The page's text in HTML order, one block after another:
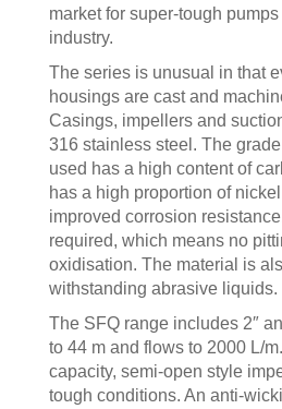
market for super-tough pumps
industry.
The series is unusual in that
housings are cast and
Casings, impellers and
316 stainless steel. The
used has a high content of
has a high proportion of
improved corrosion
required, which means no
oxidisation. The material is
withstanding abrasive liquids.
The SFQ range includes 2″
to 44 m and flows to 2000 L/
capacity, semi-open style
tough conditions. An anti-